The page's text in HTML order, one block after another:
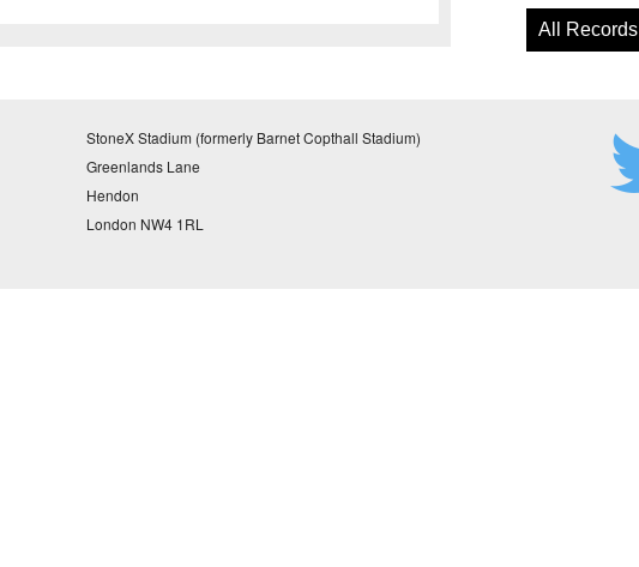
All Records
StoneX Stadium (formerly Barnet Copthall Stadium)
Greenlands Lane
Hendon
London NW4 1RL